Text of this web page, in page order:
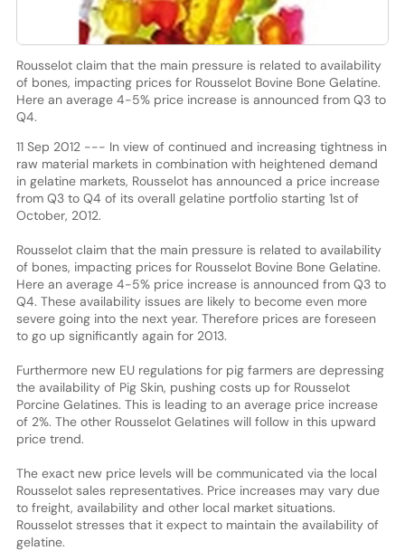
Rousselot claim that the main pressure is related to availability
of bones, impacting prices for Rousselot Bovine Bone Gelatine.
Here an average 4-5% price increase is announced from Q3 to
Q4.
11 Sep 2012 --- In view of continued and increasing tightness in
raw material markets in combination with heightened demand
in gelatine markets, Rousselot has announced a price increase
from Q3 to Q4 of its overall gelatine portfolio starting 1st of
October, 2012.
Rousselot claim that the main pressure is related to availability
of bones, impacting prices for Rousselot Bovine Bone Gelatine.
Here an average 4-5% price increase is announced from Q3 to
Q4. These availability issues are likely to become even more
severe going into the next year. Therefore prices are foreseen
to go up significantly again for 2013.
Furthermore new EU regulations for pig farmers are depressing
the availability of Pig Skin, pushing costs up for Rousselot
Porcine Gelatines. This is leading to an average price increase
of 2%. The other Rousselot Gelatines will follow in this upward
price trend.
The exact new price levels will be communicated via the local
Rousselot sales representatives. Price increases may vary due
to freight, availability and other local market situations.
Rousselot stresses that it expect to maintain the availability of
gelatine.